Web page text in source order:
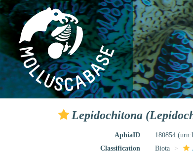
Lepidochitona
AphiaID 180854
Classification
Biota